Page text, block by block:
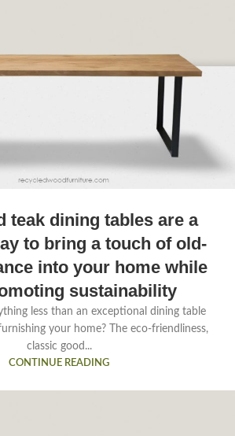
teak dining tables are a
to bring a touch of old-
into your home while
sustainability
less than an exceptional dining table
your home? The eco-friendliness,
classic good...
CONTINUE READING